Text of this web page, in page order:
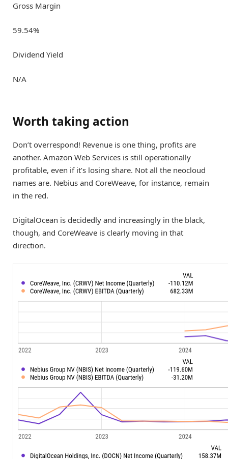
Gross Margin
59.54%
Dividend Yield
N/A
Worth taking action
Don’t overrespond! Revenue is one thing, profits are
another. Amazon Web Services is still operationally
profitable, even if it’s losing share. Not all the neocloud
names are. Nebius and CoreWeave, for instance, remain
in the red.
DigitalOcean is decidedly and increasingly in the black,
though, and CoreWeave is clearly moving in that
direction.